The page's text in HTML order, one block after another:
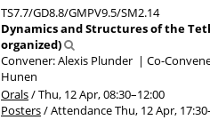
TS7.7/GD8.8/GMPV9.5/SM2.14
Dynamics and Structures of the
organized)
Convener: Alexis Plunder | Co-
Hunen
Orals/Thu, 12 Apr, 08:30–12:00
Posters/AttendanceThu, 12 Apr, 17:30